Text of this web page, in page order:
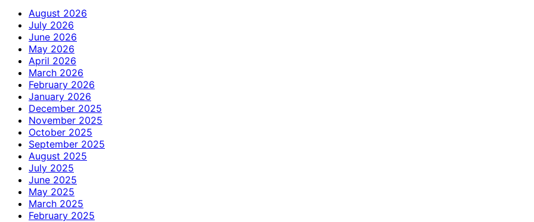
August 2026
July 2026
June 2026
May 2026
April 2026
March 2026
February 2026
January 2026
December 2025
November 2025
October 2025
September 2025
August 2025
July 2025
June 2025
May 2025
March 2025
February 2025